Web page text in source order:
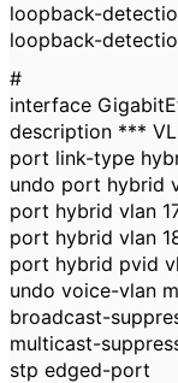
loopback-
loopback-
#
interface
description ***
port link-type
undo port hybrid
port hybrid vlan
port hybrid vlan
port hybrid pvid
undo voice-vlan
broadcast-
multicast-
stp edged-port